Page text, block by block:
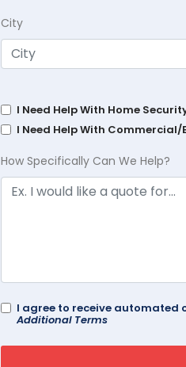
City
I Need Help With Home
I Need Help With Commercial/
How Specifically Can We Help?
I agree to receive automated
Additional Terms